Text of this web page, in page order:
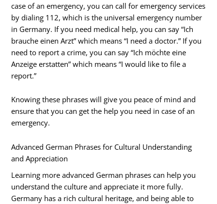
case of an emergency, you can call for emergency services
by dialing 112, which is the universal emergency number
in Germany. If you need medical help, you can say “Ich
brauche einen Arzt” which means “I need a doctor.” If you
need to report a crime, you can say “Ich möchte eine
Anzeige erstatten” which means “I would like to file a
report.”
Knowing these phrases will give you peace of mind and
ensure that you can get the help you need in case of an
emergency.
Advanced German Phrases for Cultural Understanding
and Appreciation
Learning more advanced German phrases can help you
understand the culture and appreciate it more fully.
Germany has a rich cultural heritage, and being able to